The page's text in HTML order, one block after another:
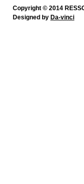
Copyright © 2014
Designed by Da-vinci